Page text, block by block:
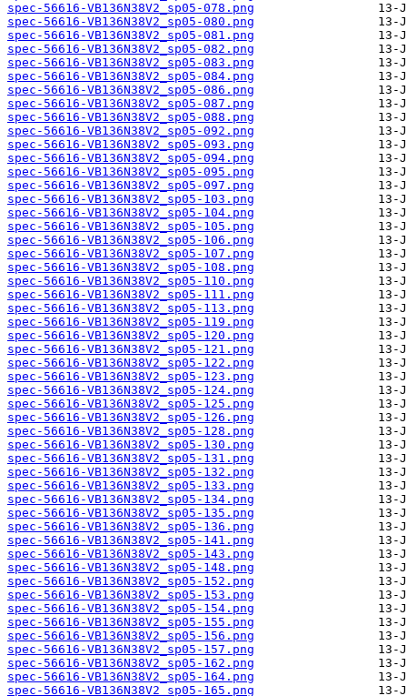
spec-56616-VB136N38V2_sp05-078.png
spec-56616-VB136N38V2_sp05-080.png
spec-56616-VB136N38V2_sp05-081.png
spec-56616-VB136N38V2_sp05-082.png
spec-56616-VB136N38V2_sp05-083.png
spec-56616-VB136N38V2_sp05-084.png
spec-56616-VB136N38V2_sp05-086.png
spec-56616-VB136N38V2_sp05-087.png
spec-56616-VB136N38V2_sp05-088.png
spec-56616-VB136N38V2_sp05-092.png
spec-56616-VB136N38V2_sp05-093.png
spec-56616-VB136N38V2_sp05-094.png
spec-56616-VB136N38V2_sp05-095.png
spec-56616-VB136N38V2_sp05-097.png
spec-56616-VB136N38V2_sp05-103.png
spec-56616-VB136N38V2_sp05-104.png
spec-56616-VB136N38V2_sp05-105.png
spec-56616-VB136N38V2_sp05-106.png
spec-56616-VB136N38V2_sp05-107.png
spec-56616-VB136N38V2_sp05-108.png
spec-56616-VB136N38V2_sp05-110.png
spec-56616-VB136N38V2_sp05-111.png
spec-56616-VB136N38V2_sp05-113.png
spec-56616-VB136N38V2_sp05-119.png
spec-56616-VB136N38V2_sp05-120.png
spec-56616-VB136N38V2_sp05-121.png
spec-56616-VB136N38V2_sp05-122.png
spec-56616-VB136N38V2_sp05-123.png
spec-56616-VB136N38V2_sp05-124.png
spec-56616-VB136N38V2_sp05-125.png
spec-56616-VB136N38V2_sp05-126.png
spec-56616-VB136N38V2_sp05-128.png
spec-56616-VB136N38V2_sp05-130.png
spec-56616-VB136N38V2_sp05-131.png
spec-56616-VB136N38V2_sp05-132.png
spec-56616-VB136N38V2_sp05-133.png
spec-56616-VB136N38V2_sp05-134.png
spec-56616-VB136N38V2_sp05-135.png
spec-56616-VB136N38V2_sp05-136.png
spec-56616-VB136N38V2_sp05-141.png
spec-56616-VB136N38V2_sp05-143.png
spec-56616-VB136N38V2_sp05-148.png
spec-56616-VB136N38V2_sp05-152.png
spec-56616-VB136N38V2_sp05-153.png
spec-56616-VB136N38V2_sp05-154.png
spec-56616-VB136N38V2_sp05-155.png
spec-56616-VB136N38V2_sp05-156.png
spec-56616-VB136N38V2_sp05-157.png
spec-56616-VB136N38V2_sp05-162.png
spec-56616-VB136N38V2_sp05-164.png
spec-56616-VB136N38V2_sp05-165.png